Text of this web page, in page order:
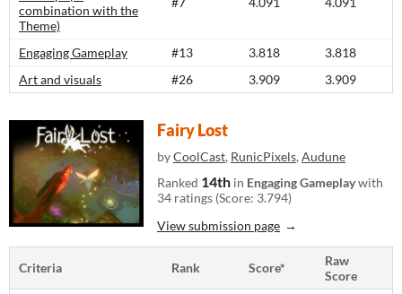
combination with the
Theme)
Engaging Gameplay #13 3.818
3.818
Art and visuals
#26 3.909 3.909
Fairy Lost
byCoolCast, RunicPixels, Audune
Ranked 14th in Engaging Gameplaywith
34 ratings (Score: 3.794)
View submission page
Criteria Rank Score*
Raw
Score